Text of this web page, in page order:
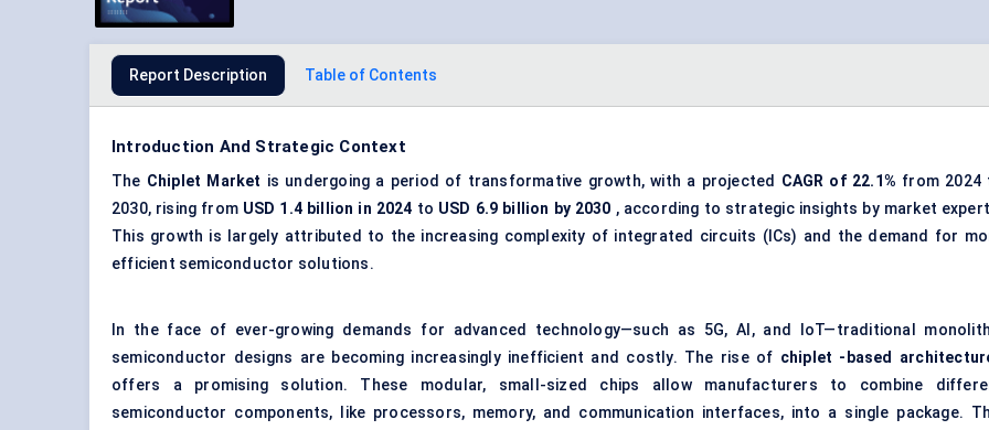
Report Description Table of Contents
Introduction And Strategic Context
The Chiplet Market is undergoing a period of transformative growth, with a projected CAGR of 22.1% from 2024
2030, rising from USD 1.4 billion in 2024 to USD 6.9 billion by 2030 , according to strategic insights by market
This growth is largely attributed to the increasing complexity of integrated circuits (ICs) and the demand for
efficient semiconductor solutions.
In the face of ever-growing demands for advanced technology—such as 5G, AI, and IoT—traditional
semiconductor designs are becoming increasingly inefficient and costly. The rise of chiplet -based
offers a promising solution. These modular, small-sized chips allow manufacturers to combine
semiconductor components, like processors, memory, and communication interfaces, into a single package.